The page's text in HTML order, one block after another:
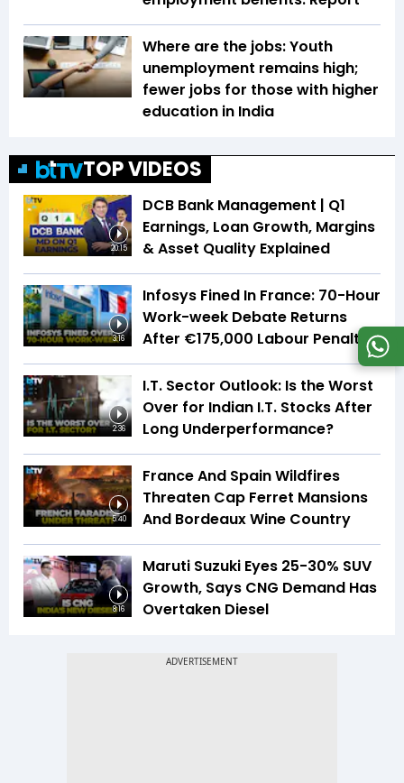
Where are the jobs: Youth
unemployment remains high;
fewer jobs for those with higher
education in India
TOP VIDEOS
20:15
DCB Bank Management | Q1
Earnings, Loan Growth, Margins
& Asset Quality Explained
3:16
Infosys Fined In France: 70-Hour
Work-week Debate Returns
After €175,000 Labour Penalty
2:36
I.T. Sector Outlook: Is the Worst
Over for Indian I.T. Stocks After
Long Underperformance?
5:40
France And Spain Wildfires
Threaten Cap Ferret Mansions
And Bordeaux Wine Country
8:16
Maruti Suzuki Eyes 25-30% SUV
Growth, Says CNG Demand Has
Overtaken Diesel